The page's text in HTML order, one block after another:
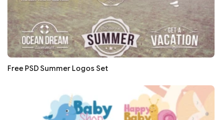
Free PSD Summer Logos Set